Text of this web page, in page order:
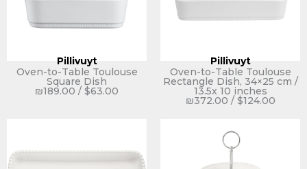
Pillivuyt
Oven-to-Table Toulouse
Square Dish
₪189.00 / $63.00
Pillivuyt
Oven-to-Table Toulouse
Rectangle Dish, 34×25 cm /
13.5x 10 inches
₪372.00 / $124.00